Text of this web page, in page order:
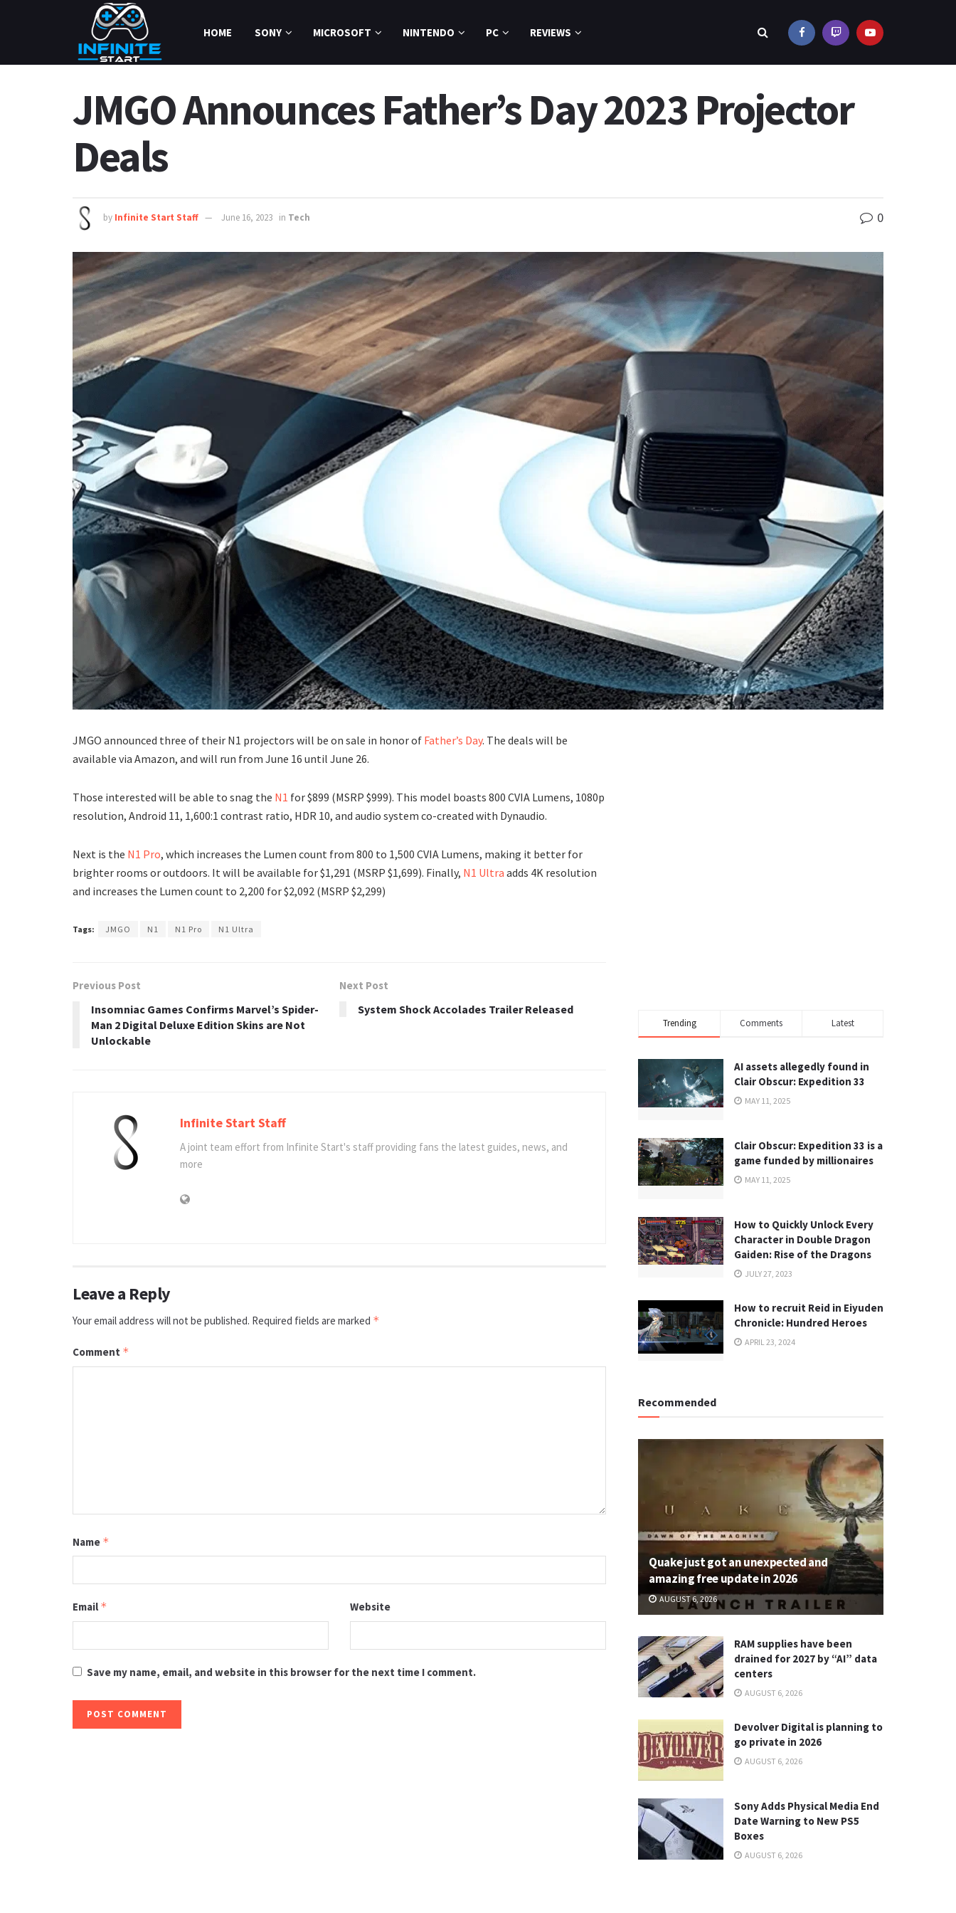
HOME SONY MICROSOFT NINTENDO PC REVIEWS
JMGO Announces Father’s Day 2023 Projector
Deals
by Infinite Start Staff June 16, 2023 in Tech 0
JMGO announced three of their N1 projectors will be on sale in honor of Father’s Day. The deals will be
available via Amazon, and will run from June 16 until June 26.
Those interested will be able to snag the N1 for $899 (MSRP $999). This model boasts 800 CVIA Lumens, 1080p
resolution, Android 11, 1,600:1 contrast ratio, HDR 10, and audio system co-created with Dynaudio.
Next is the N1 Pro, which increases the Lumen count from 800 to 1,500 CVIA Lumens, making it better for
brighter rooms or outdoors. It will be available for $1,291 (MSRP $1,699). Finally, N1 Ultra adds 4K resolution
and increases the Lumen count to 2,200 for $2,092 (MSRP $2,299)
Tags: JMGO N1 N1 Pro N1 Ultra
Previous Post
Insomniac Games Confirms Marvel’s Spider-
Man 2 Digital Deluxe Edition Skins are Not
Unlockable
Next Post
System Shock Accolades Trailer Released
Infinite Start Staff
A joint team effort from Infinite Start's staff providing fans the latest guides, news, and
more
Leave a Reply
Your email address will not be published. Required fields are marked *
Comment *
Name *
Email * Website
Save my name, email, and website in this browser for the next time I comment.
Trending Comments Latest
AI assets allegedly found in
Clair Obscur: Expedition 33
MAY 11, 2025
Clair Obscur: Expedition 33 is a
game funded by millionaires
MAY 11, 2025
How to Quickly Unlock Every
Character in Double Dragon
Gaiden: Rise of the Dragons
JULY 27, 2023
How to recruit Reid in Eiyuden
Chronicle: Hundred Heroes
APRIL 23, 2024
Recommended
Quake just got an unexpected and
amazing free update in 2026
AUGUST 6, 2026
RAM supplies have been
drained for 2027 by “AI” data
centers
AUGUST 6, 2026
Devolver Digital is planning to
go private in 2026
AUGUST 6, 2026
Sony Adds Physical Media End
Date Warning to New PS5
Boxes
AUGUST 6, 2026